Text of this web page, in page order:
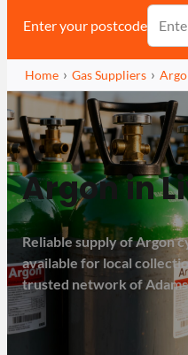
Enter your postcode
Home Gas Suppliers
Argon in
Reliable supply of Argon
available for local
trusted network of Adams